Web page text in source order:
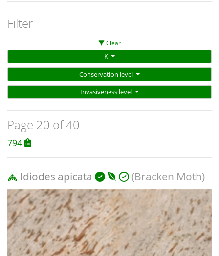
Filter
Clear
K
Conservation level
Invasiveness level
Page 20 of 40
794
Idiodes apicata (Bracken Moth)